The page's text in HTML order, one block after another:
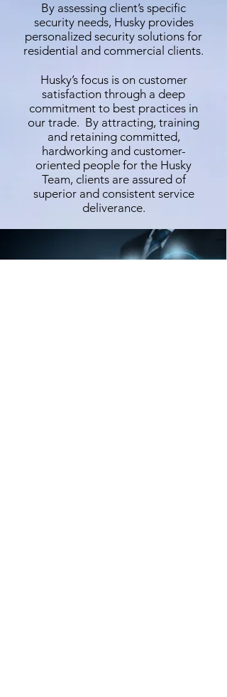
By assessing client’s specific
security needs, Husky provides
personalized security solutions for
residential and commercial clients.
Husky’s focus is on customer
satisfaction through a deep
commitment to best practices in
our trade. By attracting, training
and retaining committed,
hardworking and customer-
oriented people for the Husky
Team, clients are assured of
superior and consistent service
deliverance.